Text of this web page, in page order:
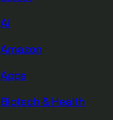
AI
Amazon
Apps
Biotech & Health